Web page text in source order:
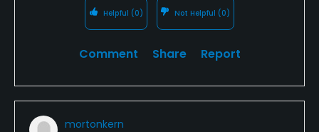
Helpful (0) Not Helpful (0)
Comment Share Report
mortonkern